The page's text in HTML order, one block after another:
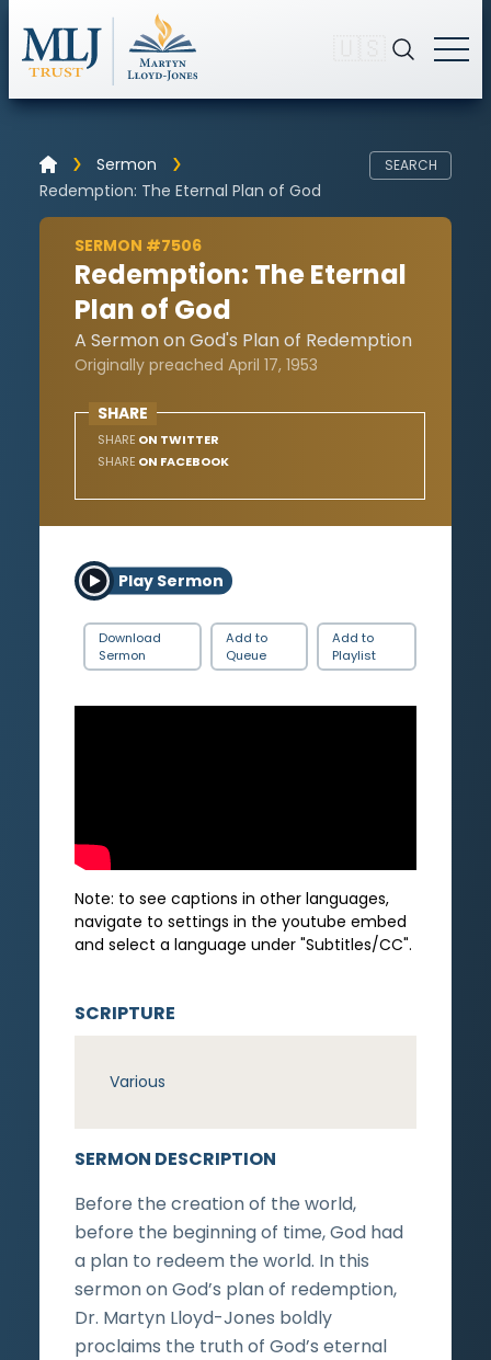
Sermon
Redemption: The Eternal Plan of God
SEARCH
SERMON #7506
Redemption: The Eternal
Plan of God
A Sermon on God's Plan of Redemption
Originally preached April 17, 1953
SHARE
SHARE ON TWITTER
SHARE ON FACEBOOK
Play Sermon
Download
Sermon
Add to
Queue
Add to
Playlist
Note: to see captions in other languages,
navigate to settings in the youtube embed
and select a language under "Subtitles/CC".
SERMON DESCRIPTION
Before the creation of the world,
before the beginning of time, God had
a plan to redeem the world. In this
sermon on God’s plan of redemption,
Dr. Martyn Lloyd-Jones boldly
proclaims the truth of God’s eternal
SCRIPTURE
Various